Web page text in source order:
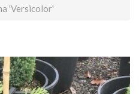
'Versicolor'